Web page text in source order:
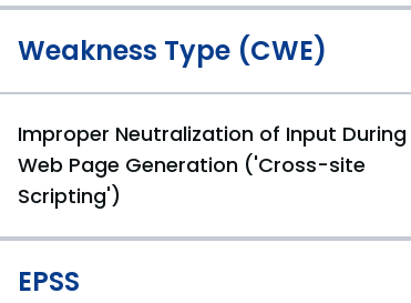
Weakness Type (CWE)
Improper Neutralization of Input During
Web Page Generation ('Cross-site
Scripting')
EPSS